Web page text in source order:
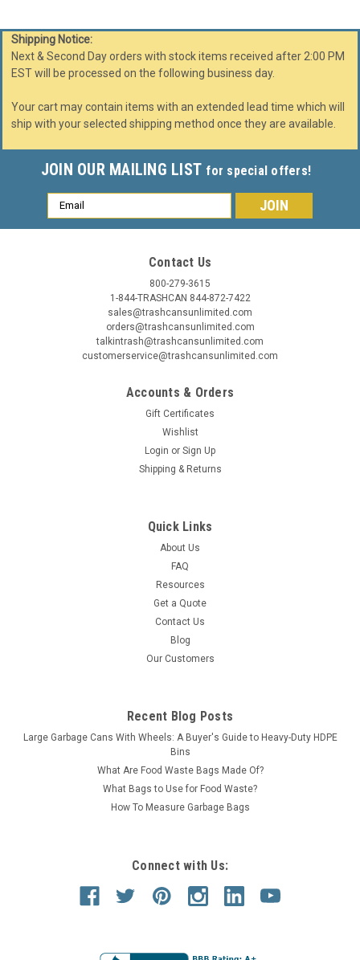
Shipping Notice:
Next & Second Day orders with stock items received after 2:00 PM
EST will be processed on the following business day.
Your cart may contain items with an extended lead time which will
ship with your selected shipping method once they are available.
JOIN OUR MAILING LIST for special offers!
Email
Address
Contact Us
800-279-3615
1-844-TRASHCAN 844-872-7422
sales@trashcansunlimited.com
orders@trashcansunlimited.com
talkintrash@trashcansunlimited.com
customerservice@trashcansunlimited.com
Accounts & Orders
Gift Certificates
Wishlist
Login or Sign Up
Shipping & Returns
Quick Links
About Us
FAQ
Resources
Get a Quote
Contact Us
Blog
Our Customers
Recent Blog Posts
Large Garbage Cans With Wheels: A Buyer's Guide to Heavy-Duty HDPE
Bins
What Are Food Waste Bags Made Of?
What Bags to Use for Food Waste?
How To Measure Garbage Bags
Connect with Us: